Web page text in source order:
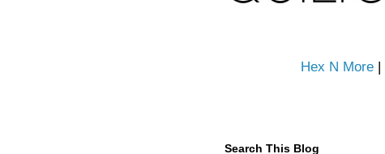
Hex N More |
Search This Blog